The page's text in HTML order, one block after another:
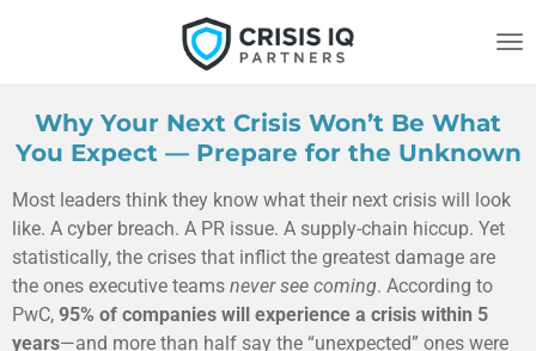
content
Why Your Next Crisis Won’t Be What
You Expect — Prepare for the Unknown
Most leaders think they know what their next crisis will look
like. A cyber breach. A PR issue. A supply-chain hiccup. Yet
statistically, the crises that inflict the greatest damage are
the ones executive teams never see coming. According to
PwC, 95% of companies will experience a crisis within 5
years—and more than half say the “unexpected” ones were